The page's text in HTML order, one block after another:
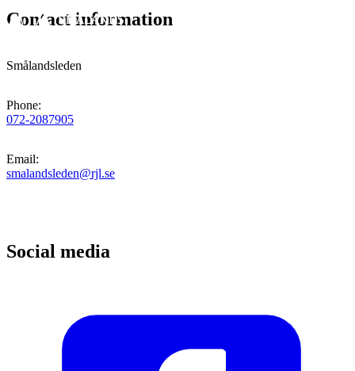
Contact information
Smålandsleden
Phone:
072-2087905
Email:
smalandsleden@rjl.se
Social media